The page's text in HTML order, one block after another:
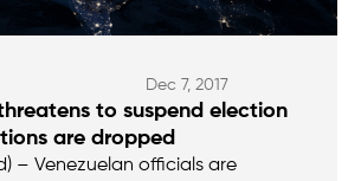
Dec 7, 2017
to suspend election
are dropped
– Venezuelan officials are